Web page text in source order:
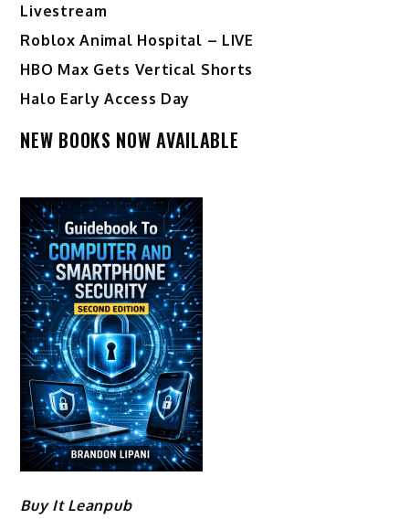
Livestream
Roblox Animal Hospital – LIVE
HBO Max Gets Vertical Shorts
Halo Early Access Day
NEW BOOKS NOW AVAILABLE
Buy It Leanpub